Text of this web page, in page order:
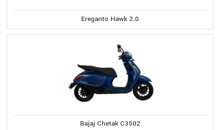
Ereganto Hawk 2.0
Bajaj Chetak C3502